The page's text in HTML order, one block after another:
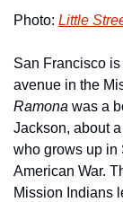
Photo: Little
San Francisco
Ramona was a
Jackson, about
who grows up in
American War.
Mission Indians